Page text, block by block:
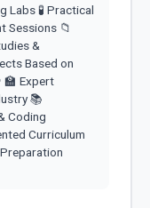
Labs 🧪 Practical
Sessions 📁
&
Based on
Expert
📚
Coding
Curriculum